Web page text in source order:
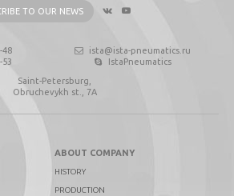
TO OUR NEWS
48
53
ista@ista-pneumatics.ru
IstaPneumatics
Saint-Petersburg,
Obruchevykh st., 7А
ABOUT COMPANY
HISTORY
PRODUCTION